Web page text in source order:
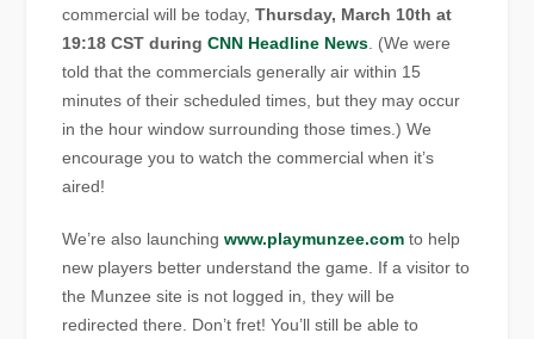
commercial will be today,Thursday, March 10th at
19:18 CST duringCNN Headline News . (We were
told that the commercials generally air within 15
minutes of their scheduled times, but they may occur
in the hour window surrounding those times.) We
encourage you to watch the commercial when it’s
aired!
We’re also launchingwww.playmunzee.com to help
new players better understand the game. If a visitor to
the Munzee site is not logged in, they will be
redirected there. Don’t fret! You’ll still be able to